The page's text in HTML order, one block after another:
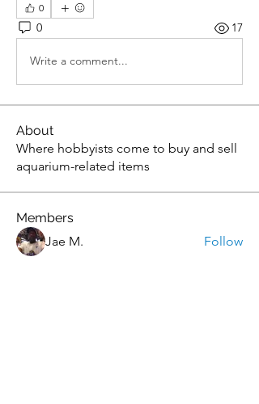
0
0 17
Write a comment...
About
Where hobbyists come to buy and sell
aquarium-related items
Members
Jae M.
Follow